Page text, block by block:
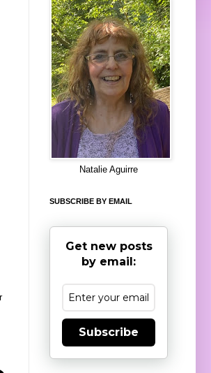
Natalie Aguirre
SUBSCRIBE BY EMAIL
Get new posts
by email:
Subscribe